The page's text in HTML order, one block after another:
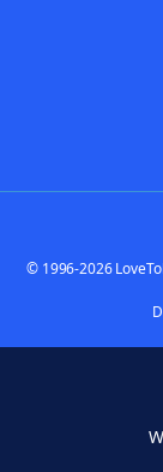
© 1996-2026